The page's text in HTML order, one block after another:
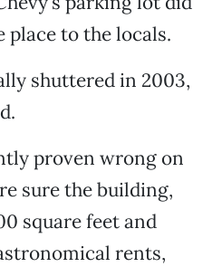
to the locals.
shuttered in 2003,
proven wrong on
sure the building,
square feet and
rents,